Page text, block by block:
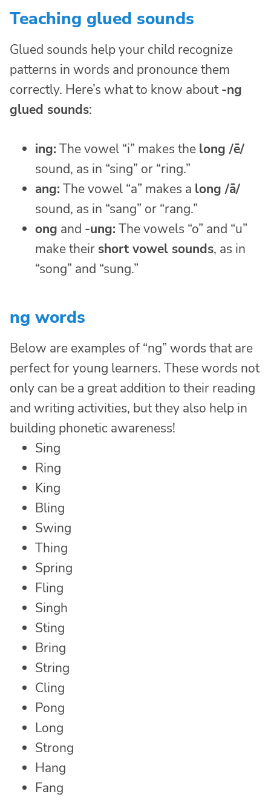
Teaching glued sounds
Glued sounds help your child recognize
patterns in words and pronounce them
correctly. Here’s what to know about-ng
glued sounds:
ing: The vowel “i” makes the long /ē/
sound, as in “sing” or “ring.”
ang: The vowel “a” makes a long /ā/
sound, as in “sang” or “rang.”
ong and -ung: The vowels “o” and “u”
make their short vowel sounds, as in
“song” and “sung.”
ng words
Below are examples of “ng” words that are
perfect for young learners. These words not
only can be a great addition to their reading
and writing activities, but they also help in
building phonetic awareness!
Sing
Ring
King
Bling
Swing
Thing
Spring
Fling
Singh
Sting
Bring
String
Cling
Pong
Long
Strong
Hang
Fang